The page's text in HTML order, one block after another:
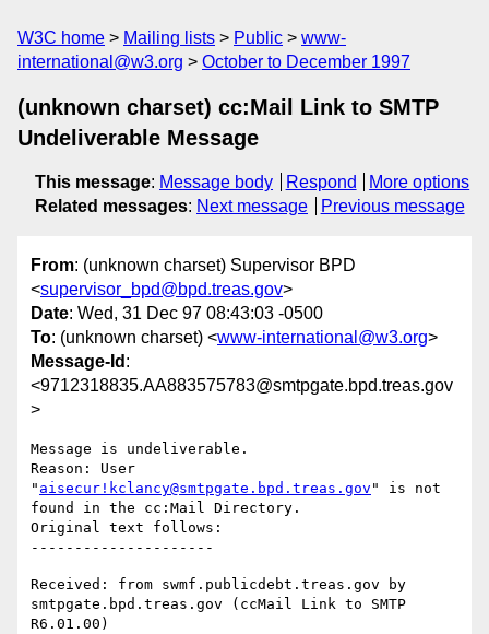
W3C home Mailing lists Public
www-
international@w3.org
October to December 1997
(unknown charset) cc:Mail Link to SMTP
Undeliverable Message
This message: Message body Respond
More options
Related messages: Next message Previous message
From: (unknown charset) Supervisor BPD
<supervisor_bpd@bpd.treas.gov>
Date: Wed, 31 Dec 97 08:43:03 -0500
To: (unknown charset) <www-international@w3.org>
Message-Id :
<9712318835.AA883575783@smtpgate.bpd.treas.gov
>
Message is undeliverable.
Reason: User
" aisecur!kclancy@smtpgate.bpd.treas.gov " is not
found in the cc:Mail Directory.
Original text follows:
Received: from swmf.publicdebt.treas.gov by
smtpgate.bpd.treas.gov (ccMail Link to SMTP
R6.01.00)